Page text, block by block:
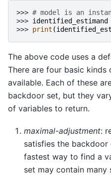
>>> # model is an
>>> identified_estimand
>>> print (
The above code uses a
There are four basic
available. Each of these
backdoor set, but they
of variables to return.
maximal-adjustment:
satisfies the backdoor
fastest way to find a
set may contain many